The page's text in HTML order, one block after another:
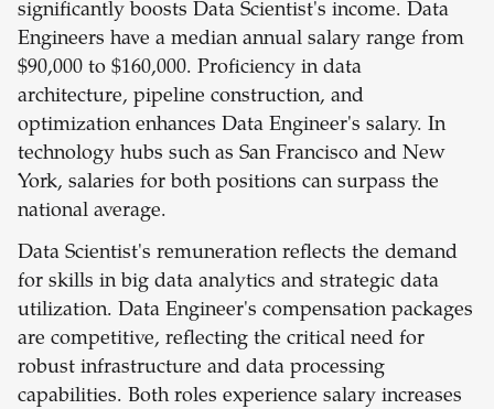
significantly boosts Data Scientist's income. Data
Engineers have a median annual salary range from
$90,000 to $160,000. Proficiency in data
architecture, pipeline construction, and
optimization enhances Data Engineer's salary. In
technology hubs such as San Francisco and New
York, salaries for both positions can surpass the
national average.
Data Scientist's remuneration reflects the demand
for skills in big data analytics and strategic data
utilization. Data Engineer's compensation packages
are competitive, reflecting the critical need for
robust infrastructure and data processing
capabilities. Both roles experience salary increases